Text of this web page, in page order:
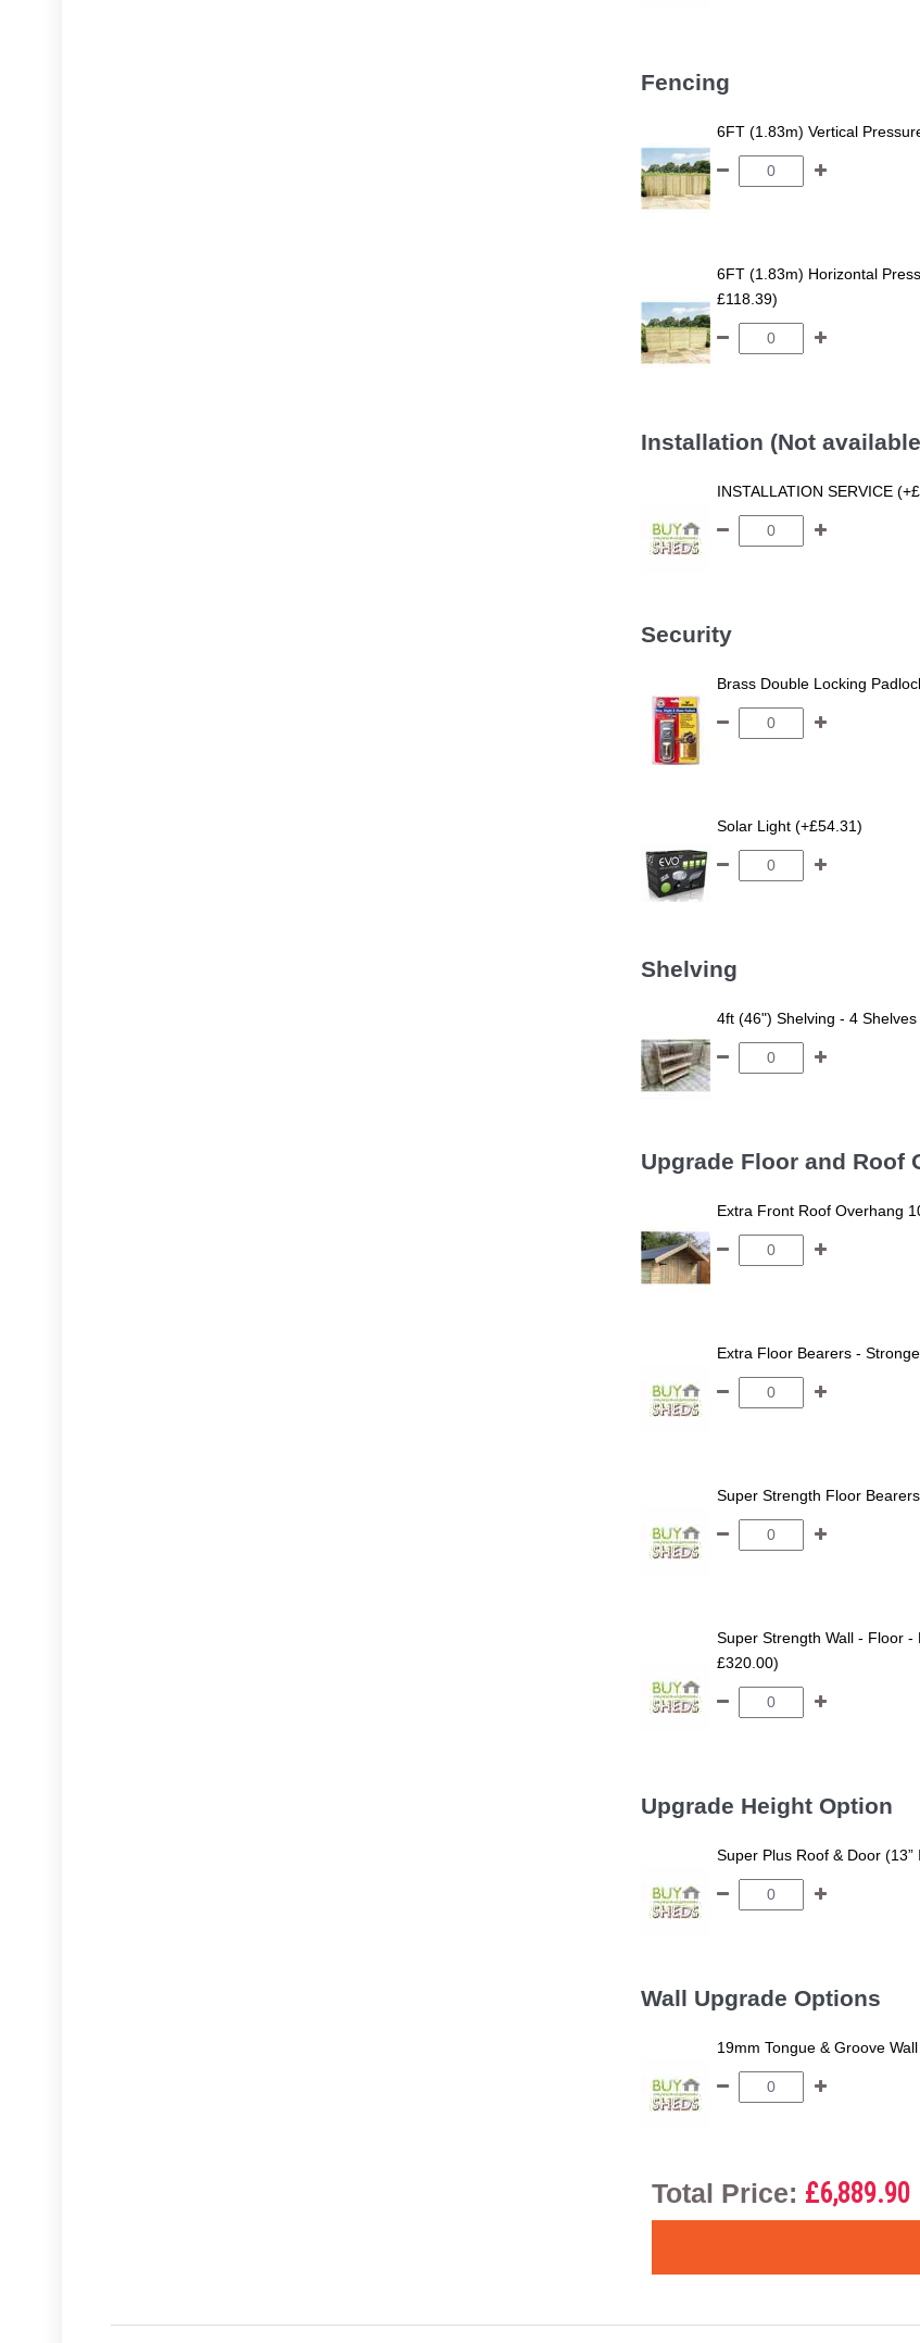
Fencing
6FT (1.83m) Vertical
6FT (1.83m) Horizontal
£118.39)
Installation (Not
INSTALLATION SERVICE
Security
Brass Double Locking
Solar Light (+£54.31)
Shelving
4ft (46") Shelving - 4
Upgrade Floor and Roof
Extra Front Roof Overhang
Extra Floor Bearers -
Super Strength Floor
Super Strength Wall - Floor
£320.00)
Upgrade Height Option
Super Plus Roof & Door
Wall Upgrade Options
19mm Tongue & Groove
Total Price: £6,889.90